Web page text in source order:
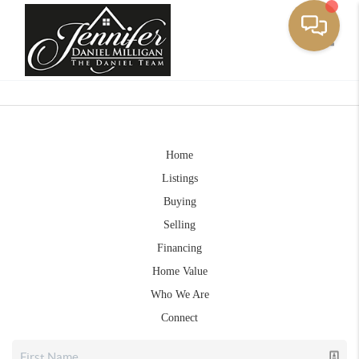
Home
Listings
Buying
Selling
Financing
Home Value
Who We Are
Connect